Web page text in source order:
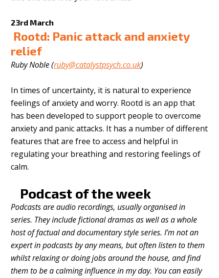
23rd March
Rootd: Panic attack and anxiety
relief
Ruby Noble (ruby@catalystpsych.co.uk)
In times of uncertainty, it is natural to experience
feelings of anxiety and worry. Rootd is an app that
has been developed to support people to overcome
anxiety and panic attacks. It has a number of different
features that are free to access and helpful in
regulating your breathing and restoring feelings of
calm.
Podcast of the week
Podcasts are audio recordings, usually organised in
series. They include fictional dramas as well as a whole
host of factual and documentary style series. I’m not an
expert in podcasts by any means, but often listen to them
whilst relaxing or doing jobs around the house, and find
them to be a calming influence in my day. You can easily